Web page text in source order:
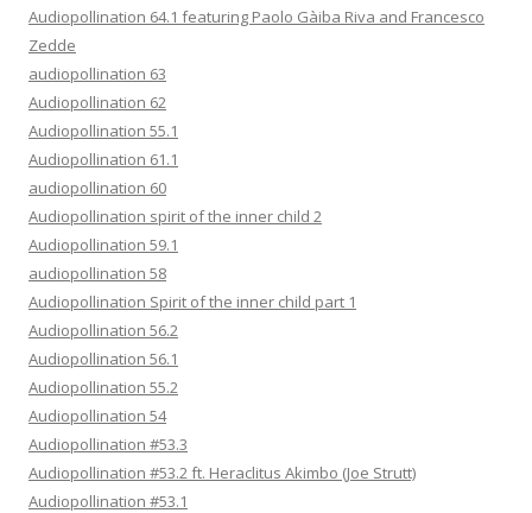
Audiopollination 64.1 featuring Paolo Gàiba Riva and Francesco
Zedde
audiopollination 63
Audiopollination 62
Audiopollination 55.1
Audiopollination 61.1
audiopollination 60
Audiopollination spirit of the inner child 2
Audiopollination 59.1
audiopollination 58
Audiopollination Spirit of the inner child part 1
Audiopollination 56.2
Audiopollination 56.1
Audiopollination 55.2
Audiopollination 54
Audiopollination #53.3
Audiopollination #53.2 ft. Heraclitus Akimbo (Joe Strutt)
Audiopollination #53.1